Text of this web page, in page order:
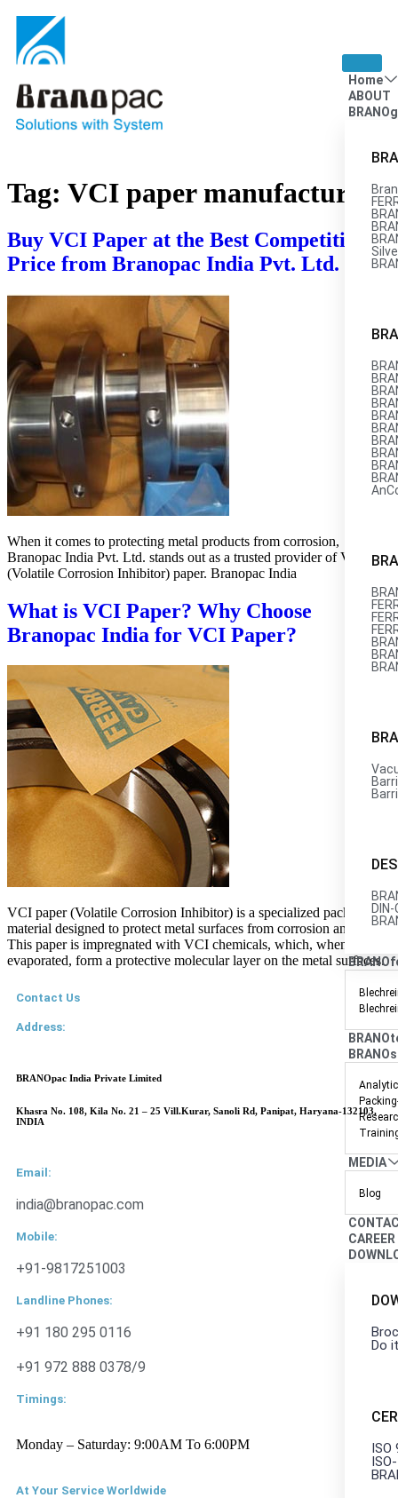
Home
ABOUT
MEDIA
Blog
CAREER
Do
ISO
Tag: VCI paper manufacturers
Buy VCI Paper at the Best Competitive
Price from Branopac India Pvt. Ltd.
When it comes to protecting metal products from corrosion,
Branopac India Pvt. Ltd. stands out as a trusted provider of VCI
(Volatile Corrosion Inhibitor) paper. Branopac India
What is VCI Paper? Why Choose
Branopac India for VCI Paper?
VCI paper (Volatile Corrosion Inhibitor) is a specialized packaging
material designed to protect metal surfaces from corrosion and rust.
This paper is impregnated with VCI chemicals, which, when
evaporated, form a protective molecular layer on the metal surfaces.
Contact Us
Address:
BRANOpac India Private Limited
Khasra No. 108, Kila No. 21 – 25 Vill.Kurar, Sanoli Rd, Panipat, Haryana-132103,
INDIA
Email:
india@branopac.com
Mobile:
+91-9817251003
Landline Phones:
+91 180 295 0116
+91 972 888 0378/9
Timings:
Monday – Saturday: 9:00AM To 6:00PM
At Your Service Worldwide